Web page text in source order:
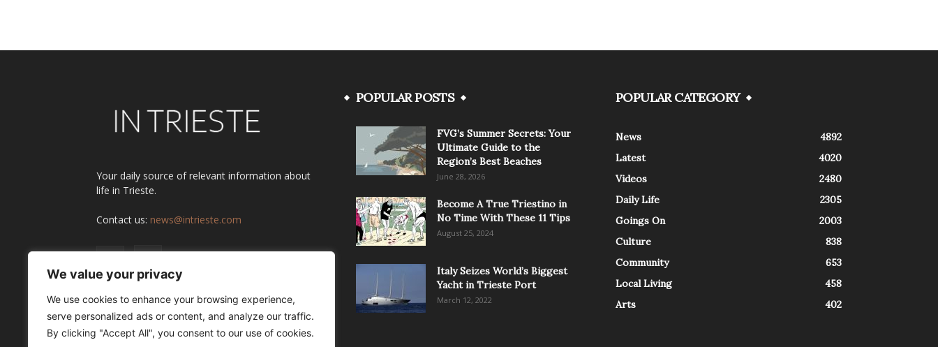
We value your privacy
We use cookies to enhance your browsing experience,
serve personalized ads or content, and analyze our traffic.
By clicking "Accept All", you consent to our use of cookies.
Your daily source of relevant information about
life in Trieste.
Contact us: news@intrieste.com
POPULAR POSTS
FVG’s Summer Secrets: Your
Ultimate Guide to the
Region’s Best Beaches
June 28, 2026
Become A True Triestino in
No Time With These 11 Tips
August 25, 2024
Italy Seizes World’s Biggest
Yacht in Trieste Port
March 12, 2022
POPULAR CATEGORY
News
4892
Latest
4020
Videos
2480
Daily Life
2305
Goings On
2003
Culture
838
Community
653
Local Living
458
Arts
402